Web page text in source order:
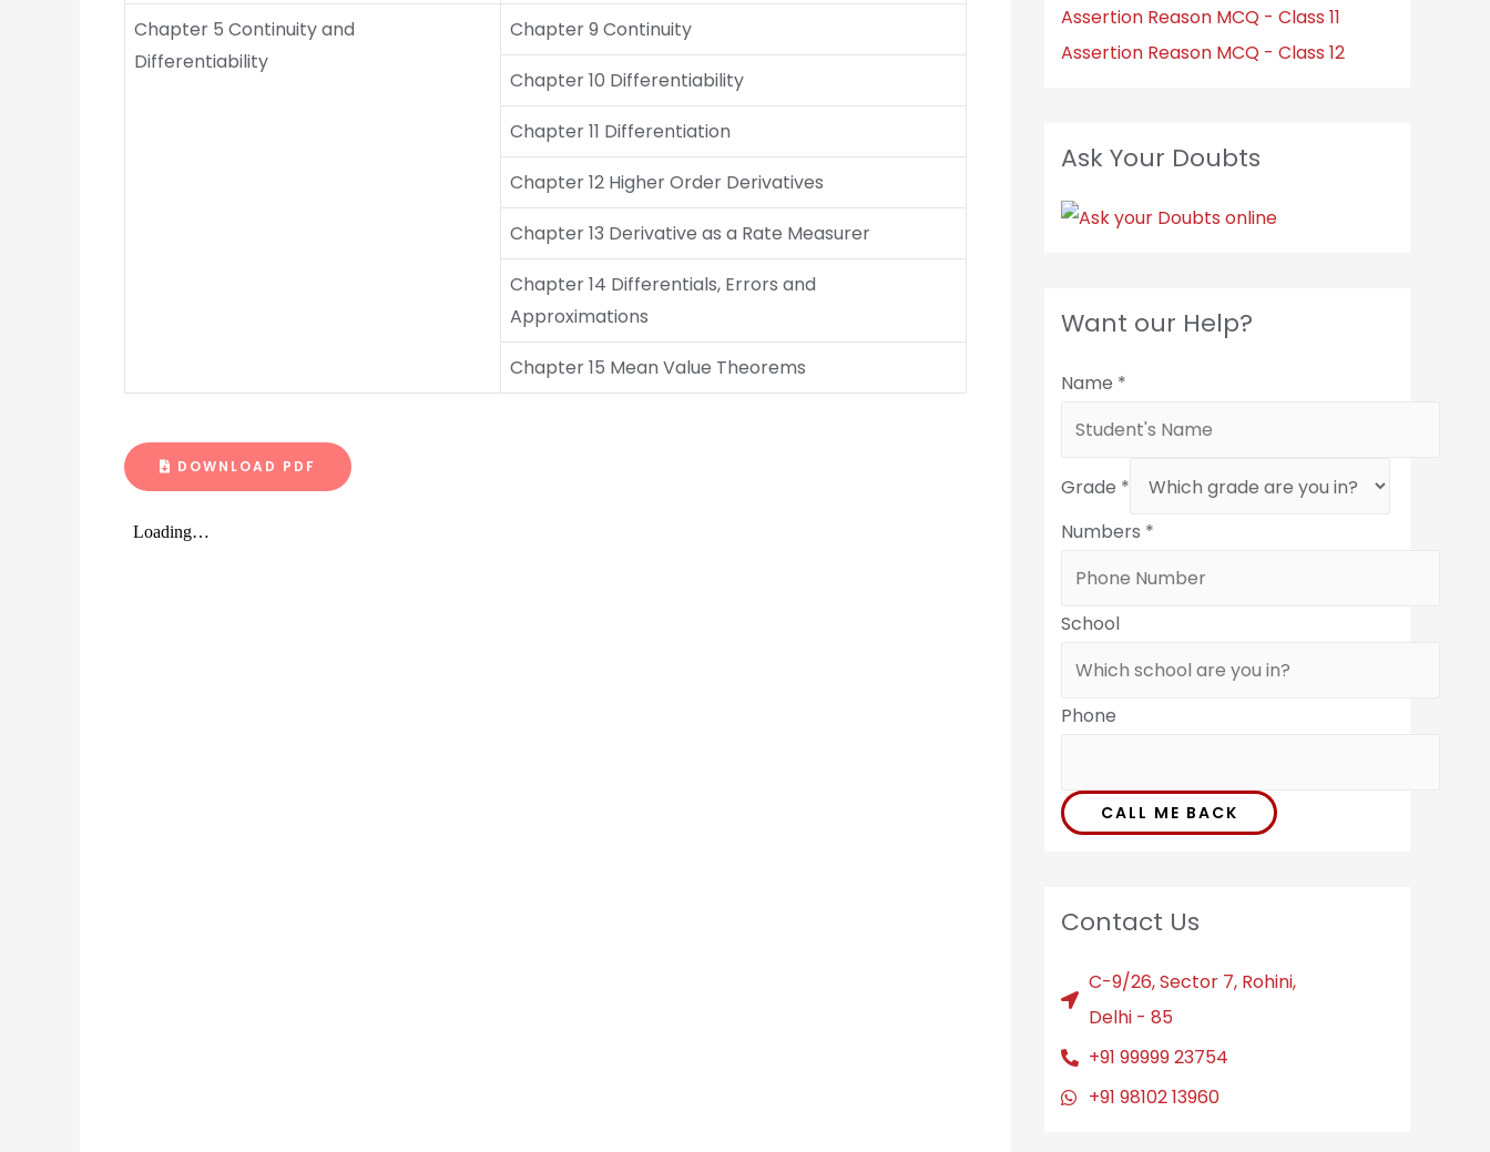
Chapter 5 Continuity and
Differentiability
Chapter 9 Continuity
Chapter 10 Differentiability
Chapter 11 Differentiation
Chapter 12 Higher Order Derivatives
Chapter 13 Derivative as a Rate Measurer
Chapter 14 Differentials, Errors and
Approximations
Chapter 15 Mean Value Theorems
DOWNLOAD PDF
Assertion Reason MCQ - Class 11
Assertion Reason MCQ - Class 12
Ask Your Doubts
Want our Help?
Name *
Grade *
Numbers *
School
Phone
CALL ME BACK
Contact Us
C-9/26, Sector 7, Rohini,
Delhi - 85
+91 99999 23754
+91 98102 13960